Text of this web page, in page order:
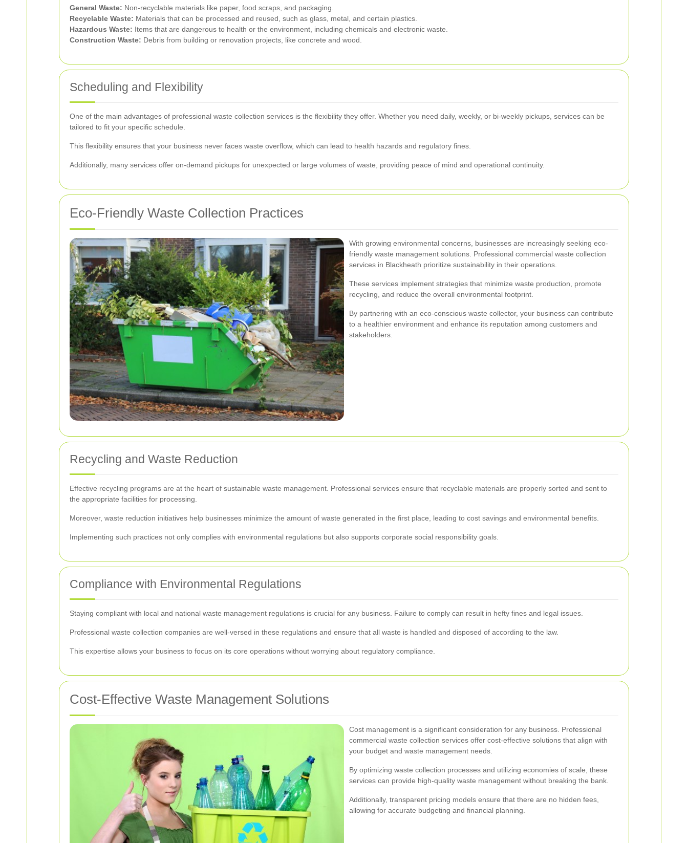
General Waste: Non-recyclable materials like paper, food scraps, and packaging.
Recyclable Waste: Materials that can be processed and reused, such as glass, metal, and certain plastics.
Hazardous Waste: Items that are dangerous to health or the environment, including chemicals and electronic waste.
Construction Waste: Debris from building or renovation projects, like concrete and wood.
Scheduling and Flexibility
One of the main advantages of professional waste collection services is the flexibility they offer. Whether you need daily, weekly, or bi-weekly pickups, services can be
tailored to fit your specific schedule.
This flexibility ensures that your business never faces waste overflow, which can lead to health hazards and regulatory fines.
Additionally, many services offer on-demand pickups for unexpected or large volumes of waste, providing peace of mind and operational continuity.
Eco-Friendly Waste Collection Practices
With growing environmental concerns, businesses are increasingly seeking eco-
friendly waste management solutions. Professional commercial waste collection
services in Blackheath prioritize sustainability in their operations.
These services implement strategies that minimize waste production, promote
recycling, and reduce the overall environmental footprint.
By partnering with an eco-conscious waste collector, your business can contribute
to a healthier environment and enhance its reputation among customers and
stakeholders.
Recycling and Waste Reduction
Effective recycling programs are at the heart of sustainable waste management. Professional services ensure that recyclable materials are properly sorted and sent to
the appropriate facilities for processing.
Moreover, waste reduction initiatives help businesses minimize the amount of waste generated in the first place, leading to cost savings and environmental benefits.
Implementing such practices not only complies with environmental regulations but also supports corporate social responsibility goals.
Compliance with Environmental Regulations
Staying compliant with local and national waste management regulations is crucial for any business. Failure to comply can result in hefty fines and legal issues.
Professional waste collection companies are well-versed in these regulations and ensure that all waste is handled and disposed of according to the law.
This expertise allows your business to focus on its core operations without worrying about regulatory compliance.
Cost-Effective Waste Management Solutions
Cost management is a significant consideration for any business. Professional
commercial waste collection services offer cost-effective solutions that align with
your budget and waste management needs.
By optimizing waste collection processes and utilizing economies of scale, these
services can provide high-quality waste management without breaking the bank.
Additionally, transparent pricing models ensure that there are no hidden fees,
allowing for accurate budgeting and financial planning.